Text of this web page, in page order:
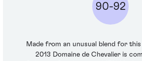
90-92
Made from an unusual blend for
2013 Domaine de Chevalier is